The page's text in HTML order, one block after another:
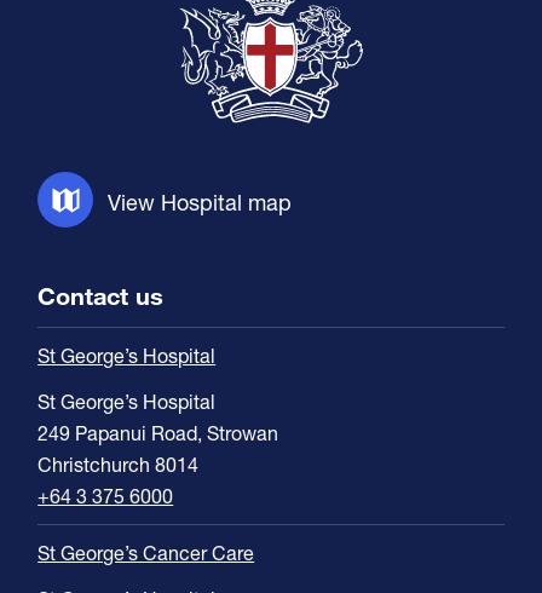
View Hospital map
Contact us
St George’s Hospital
St George’s Hospital
249 Papanui Road, Strowan
Christchurch 8014
+64 3 375 6000
St George’s Cancer Care